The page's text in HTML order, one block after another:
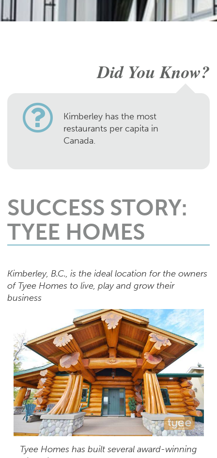
Did You Know?
Kimberley has the most
restaurants per capita in
Canada.
SUCCESS STORY:
TYEE HOMES
Kimberley, B.C., is the ideal location for the owners
of Tyee Homes to live, play and grow their
business
Tyee Homes has built several award-winning